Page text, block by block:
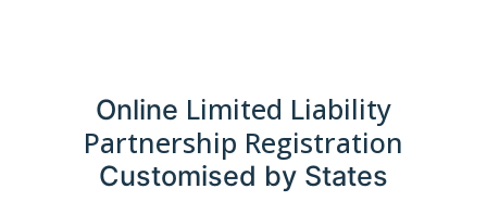
Online Limited Liability
Partnership Registration
Customised by States